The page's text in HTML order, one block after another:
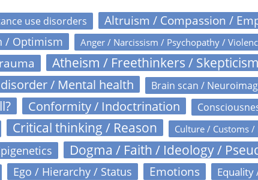
use disorders Altruism / Compassion /
/ Optimism Anger / Narcissism / Psychopathy /
Atheism / Freethinkers / Skepticism
/ Mental health Brain scan /
Conformity / Indoctrination
Critical thinking / Reason Culture / Customs /
Dogma / Faith / Ideology /
Ego / Hierarchy / Status Emotions